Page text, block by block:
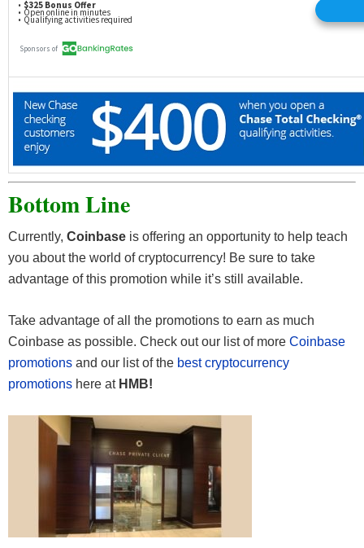
Bottom Line
Currently, Coinbase is offering an opportunity to help teach
you about the world of cryptocurrency! Be sure to take
advantage of this promotion while it’s still available.
Take advantage of all the promotions to earn as much
Coinbase as possible. Check out our list of more Coinbase
promotions and our list of the best cryptocurrency
promotions here at HMB!